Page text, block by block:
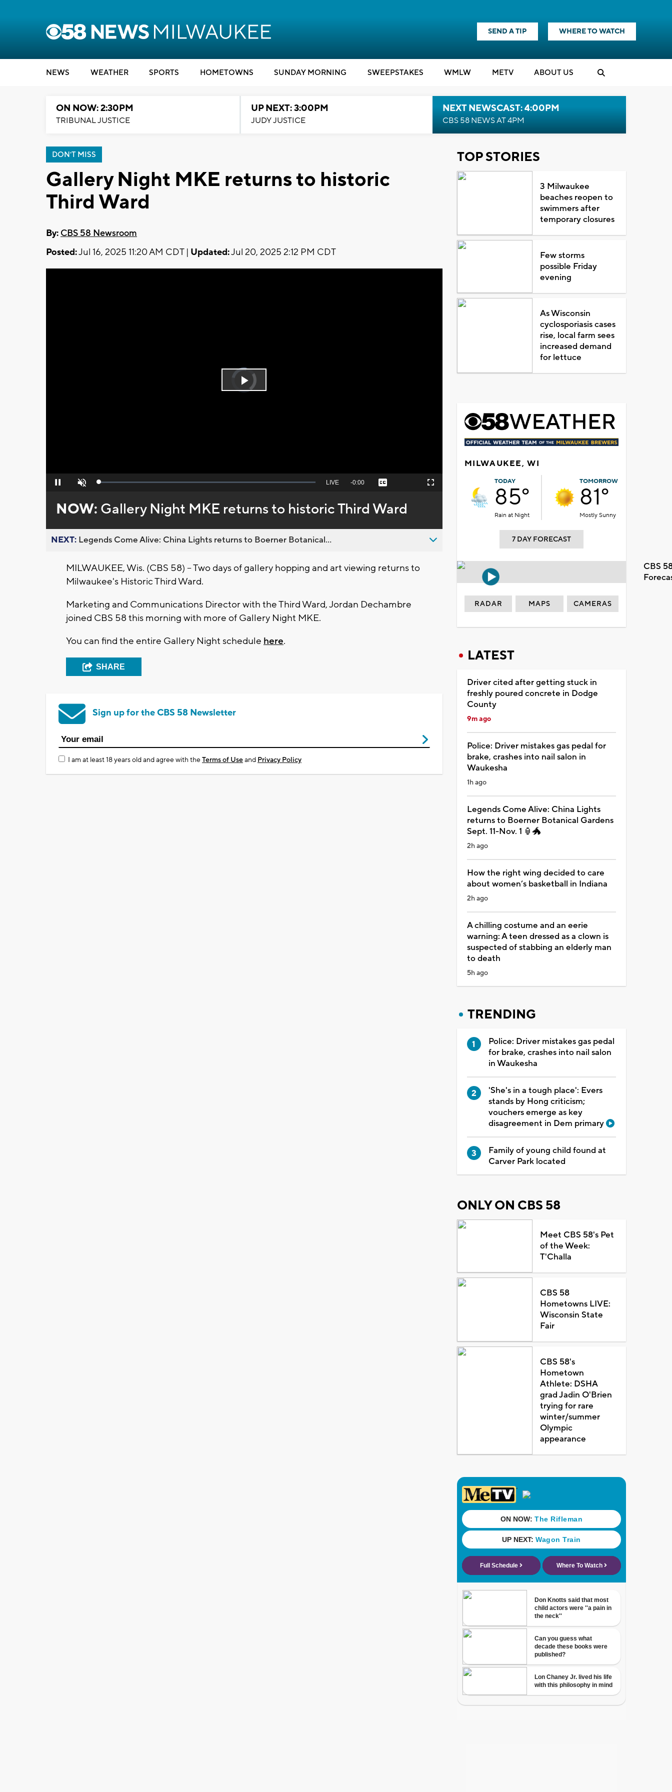
SEND A TIP WHERE TO WATCH
NEWS WEATHER SPORTS HOMETOWNS SUNDAY MORNING SWEEPSTAKES WMLW METV ABOUT US
ON NOW: 2:30PM
TRIBUNAL JUSTICE
UP NEXT: 3:00PM
JUDY JUSTICE
NEXT NEWSCAST: 4:00PM
CBS 58 NEWS AT 4PM
DON'T MISS
Gallery Night MKE returns to historic
Third Ward
By: CBS 58 Newsroom
Posted:Jul 16, 2025 11:20 AM CDT | Updated:Jul 20, 2025 2:12 PM CDT
Video
Player
loading.
Play
Pause Unmute Loaded:
Seek
behind
live
LIVE Remaining
-0:00 Captions Fullscreen
NOW: Gallery Night MKE returns to historic Third Ward
NEXT: Legends Come Alive: China Lights returns to Boerner Botanical...
MILWAUKEE, Wis. (CBS 58) -- Two days of gallery hopping and art viewing returns to
Milwaukee's Historic Third Ward.
Marketing and Communications Director with the Third Ward, Jordan Dechambre
joined CBS 58 this morning with more of Gallery Night MKE.
You can find the entire Gallery Night schedule here.
SHARE
Sign up for the CBS 58 Newsletter
I am at least 18 years old and agree with theTerms of Useand Privacy Policy
TOP STORIES
3 Milwaukee
beaches reopen to
swimmers after
temporary closures
Few storms
possible Friday
evening
As Wisconsin
cyclosporiasis cases
rise, local farm sees
increased demand
for lettuce
MILWAUKEE, WI
TODAY
85°
Rain at Night
TOMORROW
81°
Mostly Sunny
7 DAY FORECAST
CBS
RADAR MAPS CAMERAS
LATEST
Driver cited after getting stuck in
freshly poured concrete in Dodge
County
9m ago
Police: Driver mistakes gas pedal for
brake, crashes into nail salon in
Waukesha
1h ago
Legends Come Alive: China Lights
returns to Boerner Botanical Gardens
Sept. 11-Nov. 1 🏮🐲
2h ago
How the right wing decided to care
about women’s basketball in Indiana
2h ago
A chilling costume and an eerie
warning: A teen dressed as a clown is
suspected of stabbing an elderly man
to death
5h ago
TRENDING
Police: Driver mistakes gas pedal
for brake, crashes into nail salon
in Waukesha
'She's in a tough place': Evers
stands by Hong criticism;
vouchers emerge as key
disagreement in Dem primary
Family of young child found at
Carver Park located
ONLY ON CBS 58
Meet CBS 58's Pet
of the Week:
T'Challa
CBS 58
Hometowns LIVE:
Wisconsin State
Fair
CBS 58's
Hometown
Athlete: DSHA
grad Jadin O'Brien
trying for rare
winter/summer
Olympic
appearance